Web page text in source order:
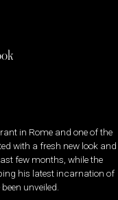
in Rome and one of the
with a fresh new look and
few months, while the
his latest incarnation of
unveiled.